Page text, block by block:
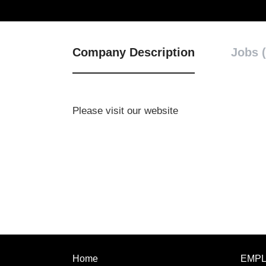
Company Description Jobs
Please visit our website
Home